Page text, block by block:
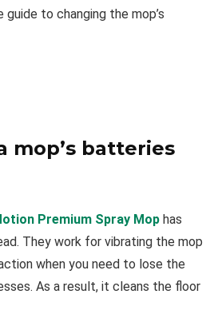
guide to changing the mop’s
mop’s batteries
Premium Spray Mop has
They work for vibrating the mop
when you need to lose the
As a result, it cleans the floor